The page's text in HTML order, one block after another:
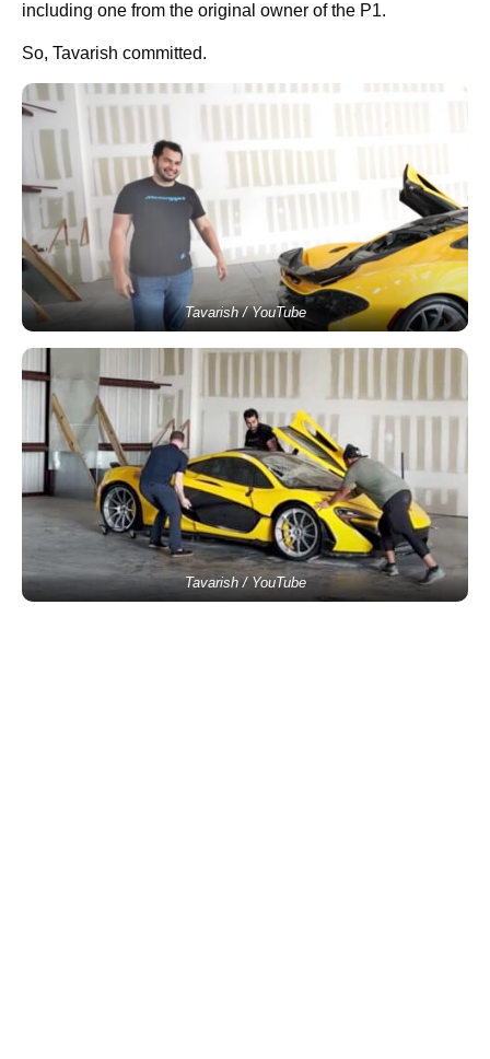
including one from the original owner of the P1.
So, Tavarish committed.
Tavarish / YouTube
Tavarish / YouTube